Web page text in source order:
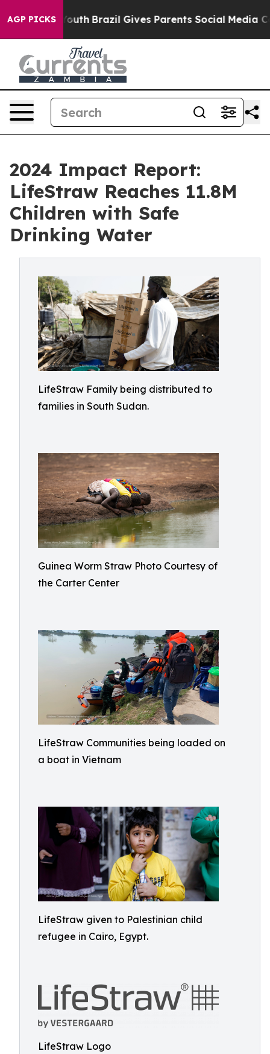
AGP PICKS
Youth Brazil Gives Parents Social Media Controls
2024 Impact Report:
LifeStraw Reaches 11.8M
Children with Safe
Drinking Water
LifeStraw Family being distributed to
families in South Sudan.
Guinea Worm Straw Photo Courtesy of
the Carter Center
LifeStraw Communities being loaded on
a boat in Vietnam
LifeStraw given to Palestinian child
refugee in Cairo, Egypt.
LifeStraw Logo